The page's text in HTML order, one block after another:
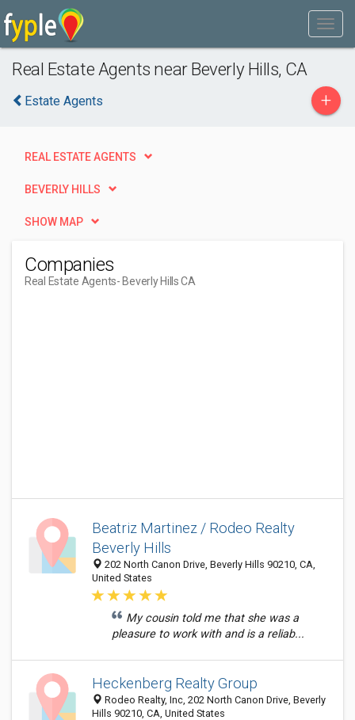
Real Estate Agents near Beverly Hills, CA
Estate Agents +
REAL ESTATE AGENTS
BEVERLY HILLS
SHOW MAP
Companies
Real Estate Agents- Beverly Hills CA
Beatriz Martinez / Rodeo Realty
Beverly Hills
202 North Canon Drive, Beverly Hills 90210, CA,
United States
My cousin told me that she was a
pleasure to work with and is a reliab...
Heckenberg Realty Group
Rodeo Realty, Inc, 202 North Canon Drive, Beverly
Hills 90210, CA, United States